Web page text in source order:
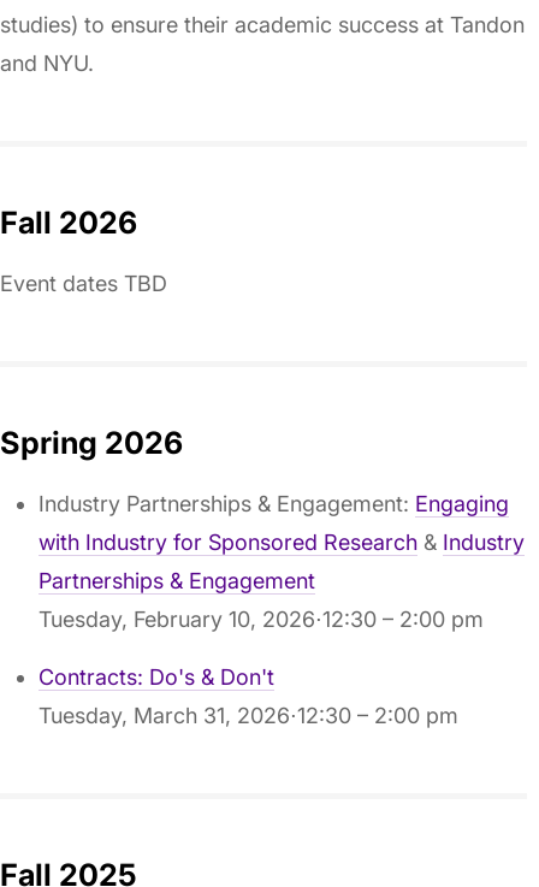
studies) to ensure their academic success at Tandon
and NYU.
Fall 2026
Event dates TBD
Spring 2026
Industry Partnerships & Engagement: Engaging
with Industry for Sponsored Research & Industry
Partnerships & Engagement
Tuesday, February 10, 2026⋅12:30 – 2:00 pm
Contracts: Do's & Don't
Tuesday, March 31, 2026⋅12:30 – 2:00 pm
Fall 2025